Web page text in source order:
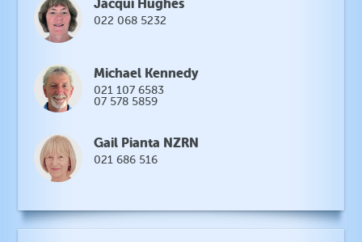
Jacqui Hughes
022 068 5232
Michael Kennedy
021 107 6583
07 578 5859
Gail Pianta NZRN
021 686 516